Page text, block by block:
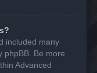
included many
phpBB. Be more
Advanced